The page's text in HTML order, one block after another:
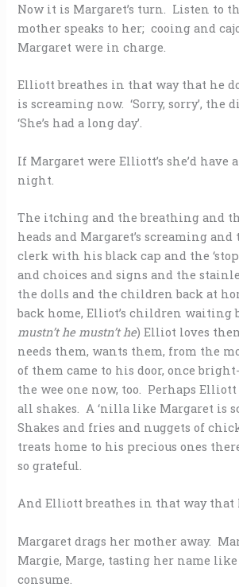
Now it is Margaret’s turn. Listen to
mother speaks to her; cooing and
Margaret were in charge.
Elliott breathes in that way that he
is screaming now. ‘Sorry, sorry’, the
‘She’s had a long day’.
If Margaret were Elliott’s she’d have
night.
The itching and the breathing and
heads and Margaret’s screaming
clerk with his black cap and the
and choices and signs and the
the dolls and the children back at
back home, Elliot’s children waiting
mustn’t he mustn’t he) Elliot loves
needs them, wants them, from the
of them came to his door, once
the wee one now, too. Perhaps
all shakes. A ‘nilla like Margaret is
Shakes and fries and nuggets of
treats home to his precious ones
so grateful.
And Elliott breathes in that way that
Margaret drags her mother away.
Margie, Marge, tasting her name like
consume.